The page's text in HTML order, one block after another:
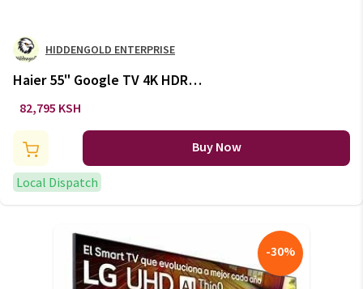
HIDDENGOLD ENTERPRISE
Haier 55" Google TV 4K HDR
Frameless: H55K6UG
82,795 KSH
Buy Now
Local Dispatch
-30%